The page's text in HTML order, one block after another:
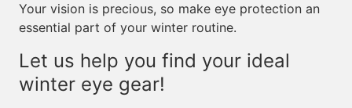
Your vision is precious, so make eye protection an
essential part of your winter routine.
Let us help you find your ideal
winter eye gear!